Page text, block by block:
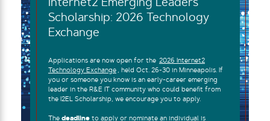
Internet2 Emerging Leaders
Scholarship: 2026 Technology
Exchange
Applications are now open for the 2026 Internet2
Technology Exchange , held Oct. 26-30 in Minneapolis. If
you or someone you know is an early-career emerging
leader in the R&E IT community who could benefit from
the I2EL Scholarship, we encourage you to apply.
The deadline to apply or nominate an individual is